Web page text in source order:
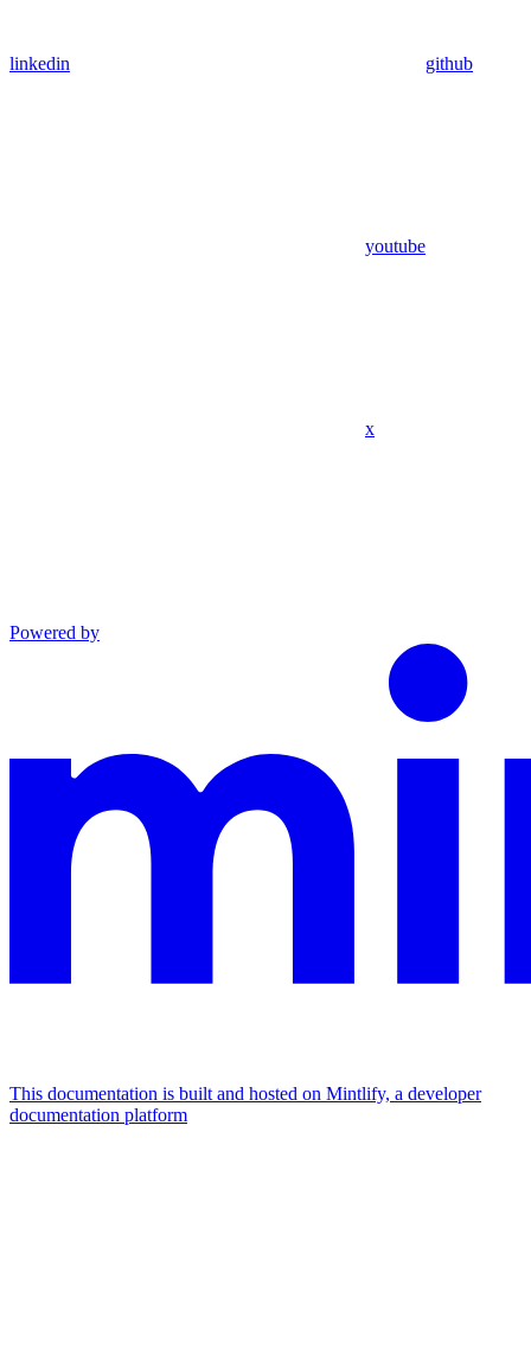
linkedin github
youtube
x
Powered by
This documentation is built and hosted on Mintlify, a developer
documentation platform